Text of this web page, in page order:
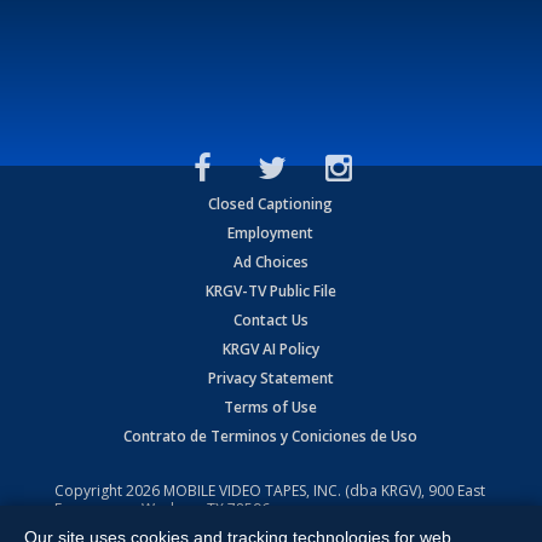
Closed Captioning
Employment
Ad Choices
KRGV-TV Public File
Contact Us
KRGV AI Policy
Privacy Statement
Terms of Use
Contrato de Terminos y Coniciones de Uso
Copyright2026 MOBILE VIDEO TAPES, INC. (dba KRGV), 900 East
Expressway, Weslaco, TX 78596.
Our site uses cookies and tracking technologies for web